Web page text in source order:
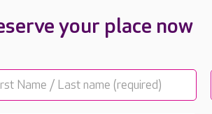
your place now